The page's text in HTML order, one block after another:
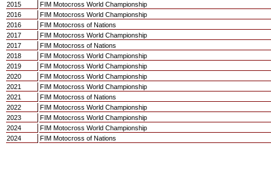
2015
FIM Motocross World Championship
2016
FIM Motocross World Championship
2016
FIM Motocross of Nations
2017
FIM Motocross World Championship
2017
FIM Motocross of Nations
2018
FIM Motocross World Championship
2019
FIM Motocross World Championship
2020
FIM Motocross World Championship
2021
FIM Motocross World Championship
2021
FIM Motocross of Nations
2022
FIM Motocross World Championship
2023
FIM Motocross World Championship
2024
FIM Motocross World Championship
2024
FIM Motocross of Nations